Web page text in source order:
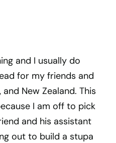
and I usually do
for my friends and
New Zealand. This
I am off to pick
and his assistant
out to build a stupa